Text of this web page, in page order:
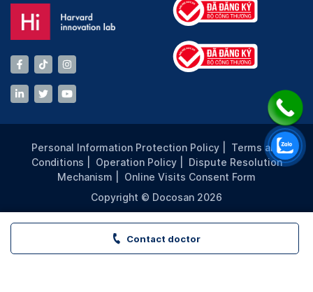
Contact doctor
Personal Information Protection Policy
Terms and
Conditions
Operation Policy
Dispute Resolution
Mechanism
Online Visits Consent Form
Copyright © Docosan 2026